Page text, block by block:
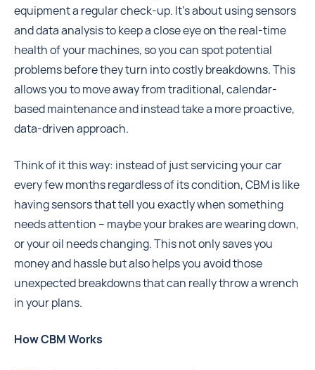
equipment a regular check-up. It's about using sensors
and data analysis to keep a close eye on the real-time
health of your machines, so you can spot potential
problems before they turn into costly breakdowns. This
allows you to move away from traditional, calendar-
based maintenance and instead take a more proactive,
data-driven approach.
Think of it this way: instead of just servicing your car
every few months regardless of its condition, CBM is like
having sensors that tell you exactly when something
needs attention – maybe your brakes are wearing down,
or your oil needs changing. This not only saves you
money and hassle but also helps you avoid those
unexpected breakdowns that can really throw a wrench
in your plans.
How CBM Works